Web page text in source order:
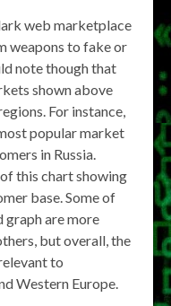
web marketplace
weapons to fake or
note though that
shown above
For instance,
popular market
in Russia.
this chart showing
base. Some of
graph are more
but overall, the
to
Western Europe.